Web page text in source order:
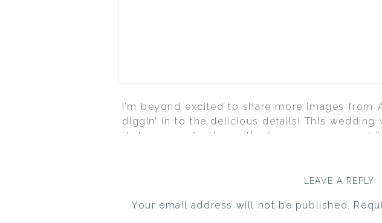
I’m beyond excited to share more images from
diggin’ in to the delicious details! This
that was perfectly pretty for a summer
had a friend/designer custom make some of
of Carmen Salazar Photography. Fantabulous,
LEAVE A REPLY
Your email address will not be published.